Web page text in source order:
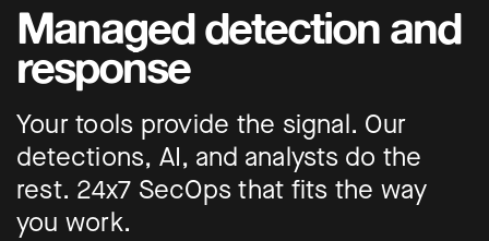
Managed detection and
response
Your tools provide the signal. Our
detections, AI, and analysts do the
rest. 24x7 SecOps that fits the way
you work.